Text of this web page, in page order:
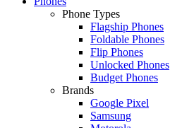
Phone Types
Flagship Phones
Foldable Phones
Flip Phones
Unlocked Phones
Budget Phones
Brands
Google Pixel
Samsung